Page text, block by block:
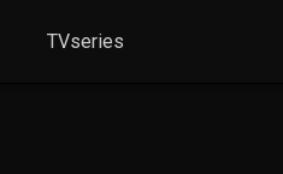
TVseries